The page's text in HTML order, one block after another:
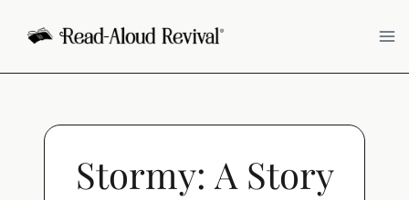
content
Stormy: A Story